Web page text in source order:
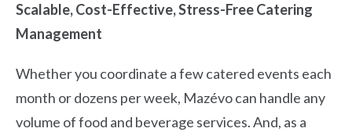
Scalable, Cost-Effective, Stress-Free Catering
Management
Whether you coordinate a few catered events each
month or dozens per week, Mazévo can handle any
volume of food and beverage services. And, as a